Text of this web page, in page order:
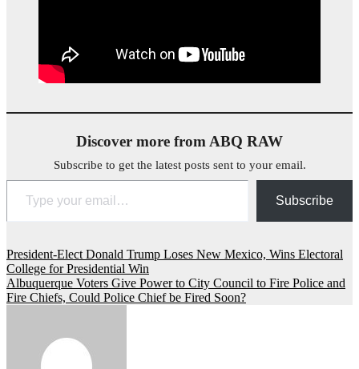
Discover more from ABQ RAW
Subscribe to get the latest posts sent to your email.
Type your email…
Subscribe
Post
navigation
President-Elect Donald Trump Loses New Mexico, Wins Electoral
College for Presidential Win
Albuquerque Voters Give Power to City Council to Fire Police and
Fire Chiefs, Could Police Chief be Fired Soon?